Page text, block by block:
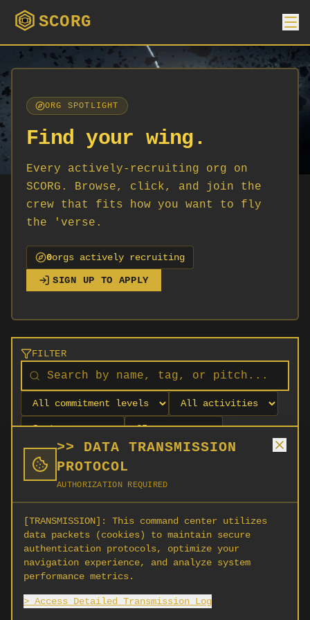
>> DATA TRANSMISSION
PROTOCOL
AUTHORIZATION REQUIRED
[TRANSMISSION]:
This command center utilizes
data packets (cookies) to maintain secure
authentication protocols, optimize your
navigation experience, and analyze system
performance metrics.
> Access Detailed Transmission Log
SCORG
ORG SPOTLIGHT
Find your wing.
Every actively-recruiting org on
SCORG. Browse, click, and join the
crew that fits how you want to fly
the 'verse.
0orgs actively recruiting
SIGN UP TO APPLY
FILTER
No orgs match your filters
No organizations are currently recruiting on
SCORG.